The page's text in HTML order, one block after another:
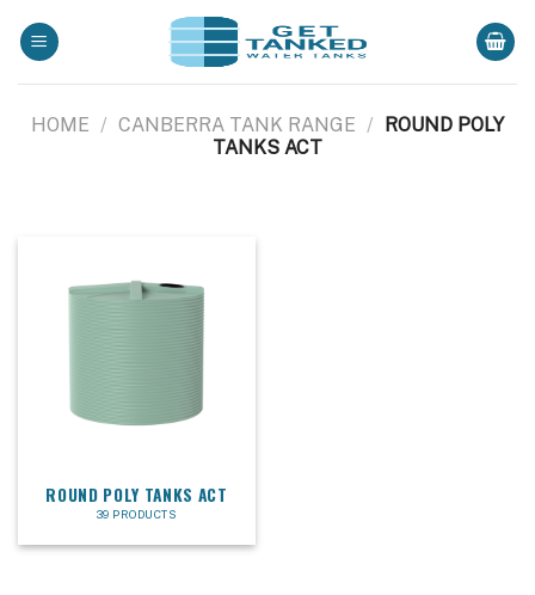
HOME / CANBERRA TANK RANGE / ROUND POLY
TANKS ACT
ROUND POLY TANKS ACT
39 PRODUCTS